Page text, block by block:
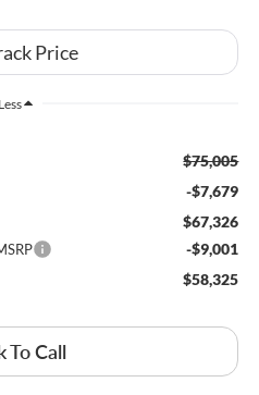
Less
$75,005
-$7,679
$67,326
-$9,001
$58,325
To Call